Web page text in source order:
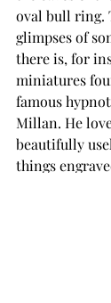
oval bull ring.
glimpses of
there is, for
miniatures
famous
Millan. He
beautifully
things